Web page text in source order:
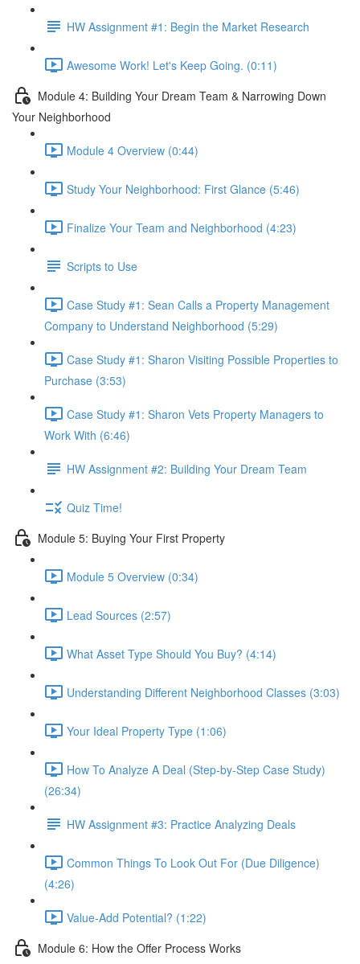
HW Assignment #1: Begin the Market Research
Awesome Work! Let's Keep Going. (0:11)
Module 4: Building Your Dream Team & Narrowing Down
Your Neighborhood
Module 4 Overview (0:44)
Study Your Neighborhood: First Glance (5:46)
Finalize Your Team and Neighborhood (4:23)
Scripts to Use
Case Study #1: Sean Calls a Property Management
Company to Understand Neighborhood (5:29)
Case Study #1: Sharon Visiting Possible Properties to
Purchase (3:53)
Case Study #1: Sharon Vets Property Managers to
Work With (6:46)
HW Assignment #2: Building Your Dream Team
Quiz Time!
Module 5: Buying Your First Property
Module 5 Overview (0:34)
Lead Sources (2:57)
What Asset Type Should You Buy? (4:14)
Understanding Different Neighborhood Classes (3:03)
Your Ideal Property Type (1:06)
How To Analyze A Deal (Step-by-Step Case Study)
(26:34)
HW Assignment #3: Practice Analyzing Deals
Common Things To Look Out For (Due Diligence)
(4:26)
Value-Add Potential? (1:22)
Module 6: How the Offer Process Works